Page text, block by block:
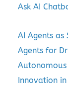
Ask AI
AI Agents as
Agents for
Autonomous
Innovation